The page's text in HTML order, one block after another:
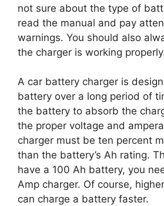
not sure about the type of
read the manual and pay
warnings. You should also
the charger is working
A car battery charger is
battery over a long period of
the battery to absorb the
the proper voltage and
charger must be ten percent
than the battery’s Ah rating.
have a 100 Ah battery, you
Amp charger. Of course,
can charge a battery faster.